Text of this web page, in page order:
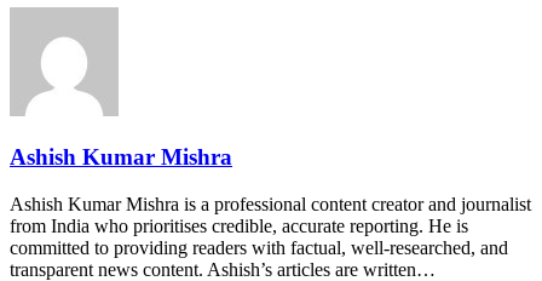
Ashish Kumar Mishra
Ashish Kumar Mishra is a professional content creator and journalist
from India who prioritises credible, accurate reporting. He is
committed to providing readers with factual, well-researched, and
transparent news content. Ashish’s articles are written…